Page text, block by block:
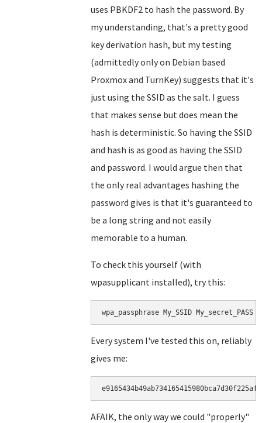
uses PBKDF2 to hash the password. By
my understanding, that's a pretty good
key derivation hash, but my testing
(admittedly only on Debian based
Proxmox and TurnKey) suggests that it's
just using the SSID as the salt. I guess
that makes sense but does mean the
hash is deterministic. So having the SSID
and hash is as good as having the SSID
and password. I would argue then that
the only real advantages hashing the
password gives is that it's guaranteed to
be a long string and not easily
memorable to a human.
To check this yourself (with
wpasupplicant installed), try this:
wpa_passphrase My_SSID
Every system I've tested this on, reliably
gives me:
AFAIK, the only way we could "properly"